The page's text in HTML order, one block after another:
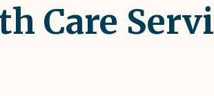
Care